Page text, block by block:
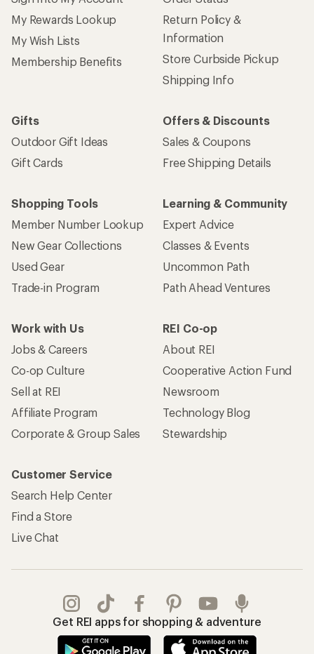
My Rewards Lookup
My Wish Lists
Membership Benefits
Return Policy &
Information
Store Curbside Pickup
Shipping Info
Gifts
Outdoor Gift Ideas
Gift Cards
Offers & Discounts
Sales & Coupons
Free Shipping Details
Shopping Tools
Member Number Lookup
New Gear Collections
Used Gear
Trade-in Program
Learning & Community
Expert Advice
Classes & Events
Uncommon Path
Path Ahead Ventures
Work with Us
Jobs & Careers
Co-op Culture
Sell at REI
Affiliate Program
Corporate & Group Sales
REI Co-op
About REI
Cooperative Action Fund
Newsroom
Technology Blog
Stewardship
Customer Service
Search Help Center
Find a Store
Live Chat
Get REI apps for shopping & adventure